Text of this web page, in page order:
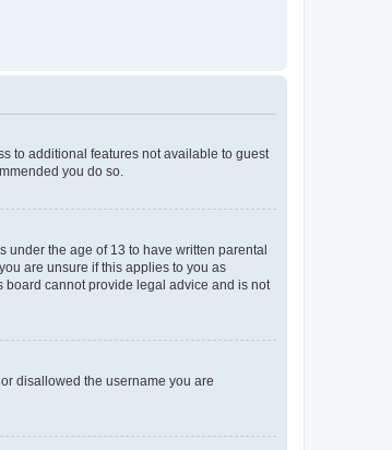
to additional features not available to guest
you do so.
under the age of 13 to have written parental
are unsure if this applies to you as
board cannot provide legal advice and is not
disallowed the username you are